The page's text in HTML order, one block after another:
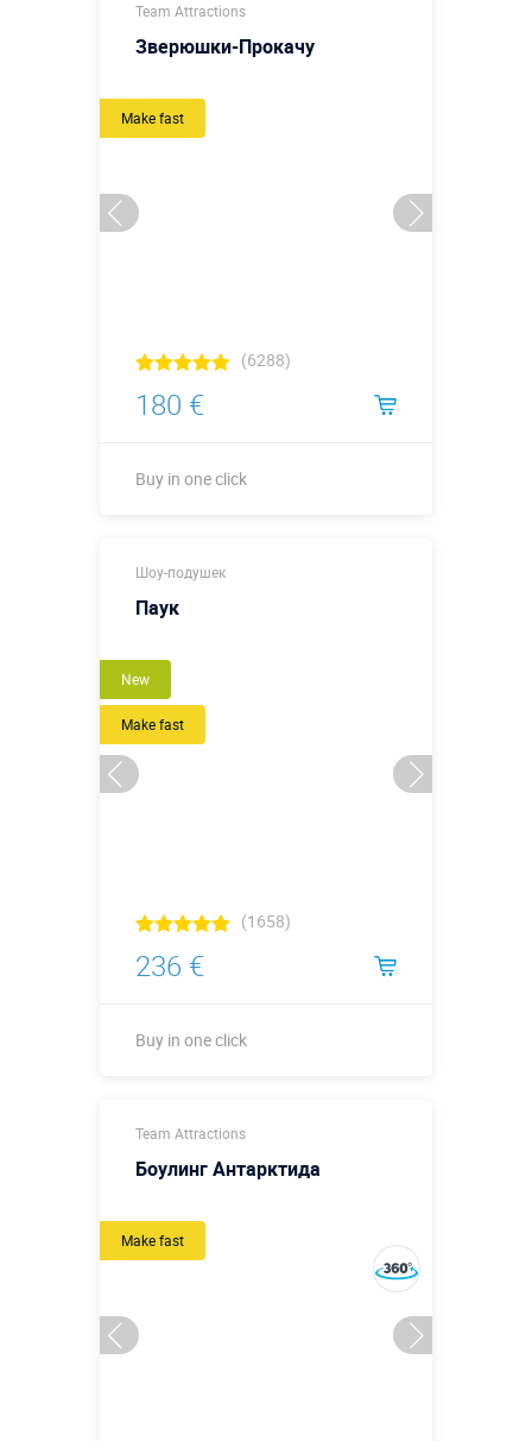
Team Attractions
Зверюшки-Прокачу
Make fast
(6288)
180 €
Buy in one click
Шоу-подушек
Паук
New
Make fast
(1658)
236 €
Buy in one click
Team Attractions
Боулинг Антарктида
Make fast